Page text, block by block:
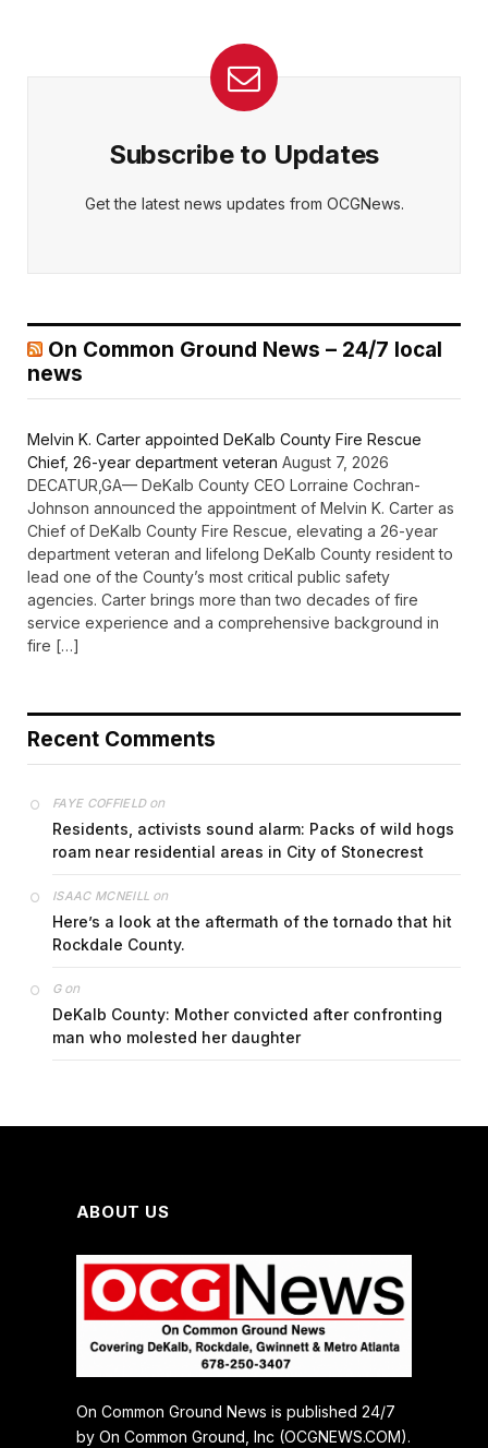
Subscribe to Updates
Get the latest news updates from OCGNews.
On Common Ground News – 24/7 local
news
Melvin K. Carter appointed DeKalb County Fire Rescue
Chief, 26-year department veteran August 7, 2026
DECATUR,GA— DeKalb County CEO Lorraine Cochran-
Johnson announced the appointment of Melvin K. Carter as
Chief of DeKalb County Fire Rescue, elevating a 26-year
department veteran and lifelong DeKalb County resident to
lead one of the County’s most critical public safety
agencies. Carter brings more than two decades of fire
service experience and a comprehensive background in
fire […]
Recent Comments
FAYE COFFIELDon
Residents, activists sound alarm: Packs of wild hogs
roam near residential areas in City of Stonecrest
ISAAC MCNEILL on
Here’s a look at the aftermath of the tornado that hit
Rockdale County.
Gon
DeKalb County: Mother convicted after confronting
man who molested her daughter
ABOUT US
On Common Ground News is published 24/7
by On Common Ground, Inc (OCGNEWS.COM).